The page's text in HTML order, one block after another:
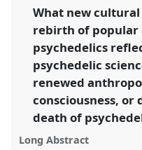
show
in
the
panel
explorer
What new
rebirth of popular
psychedelics
psychedelic
renewed
consciousness, or
death of
Long Abstract